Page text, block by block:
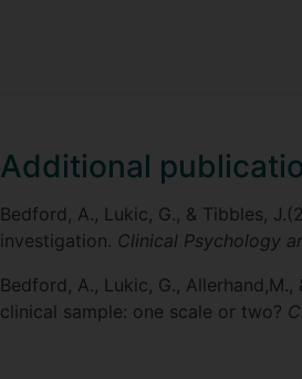
Additional
Bedford, A., Lukic, G., & Tibbles,
investigation. Clinical Psychology
Bedford, A., Lukic, G.,
clinical sample: one scale or two?